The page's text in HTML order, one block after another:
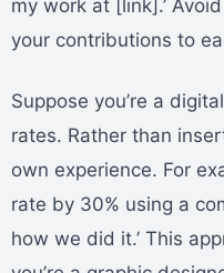
my work at [link].’
your contributions to
Suppose you’re a
rates. Rather than
own experience. For
rate by 30% using a
how we did it.’ This